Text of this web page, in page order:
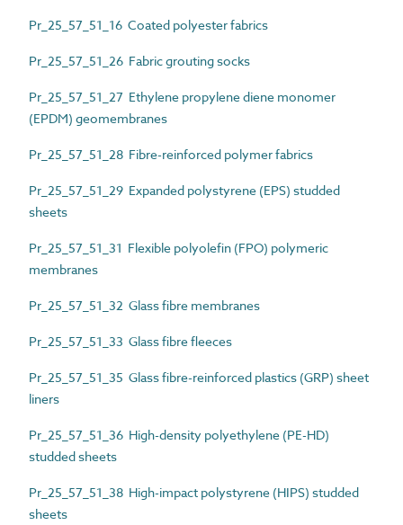
Pr_25_57_51_16 Coated polyester fabrics
Pr_25_57_51_26 Fabric grouting socks
Pr_25_57_51_27 Ethylene propylene diene monomer
(EPDM) geomembranes
Pr_25_57_51_28 Fibre-reinforced polymer fabrics
Pr_25_57_51_29 Expanded polystyrene (EPS) studded
sheets
Pr_25_57_51_31 Flexible polyolefin (FPO) polymeric
membranes
Pr_25_57_51_32 Glass fibre membranes
Pr_25_57_51_33 Glass fibre fleeces
Pr_25_57_51_35 Glass fibre-reinforced plastics (GRP) sheet
liners
Pr_25_57_51_36 High-density polyethylene (PE-HD)
studded sheets
Pr_25_57_51_38 High-impact polystyrene (HIPS) studded
sheets